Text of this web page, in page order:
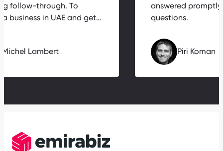
answered
questions.
Piri Koman
follow-through. To
a business in UAE and get…
Michel Lambert